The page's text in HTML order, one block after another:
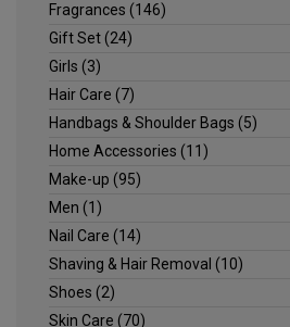
Fragrances (146)
Gift Set(24)
Girls (3)
Hair Care (7)
Handbags & Shoulder Bags (5)
Home Accessories (11)
Make-up (95)
Men (1)
Nail Care (14)
Shaving & Hair Removal (10)
Shoes (2)
Skin Care (70)